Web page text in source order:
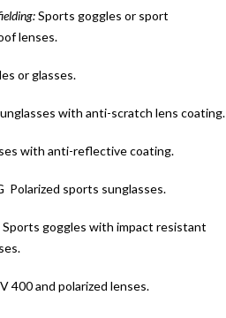
Sports goggles or sport
lenses.
or glasses.
with anti-scratch lens coating.
with anti-reflective coating.
Polarized sports sunglasses.
Sports goggles with impact resistant
400 and polarized lenses.